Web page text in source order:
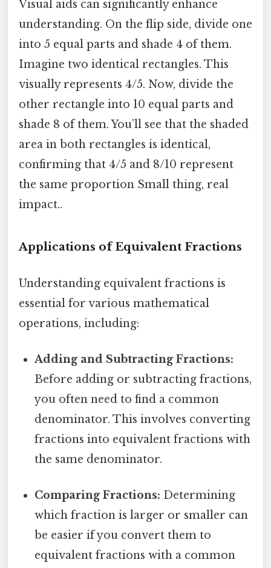
Visual aids can significantly enhance
understanding. On the flip side, divide one
into 5 equal parts and shade 4 of them.
Imagine two identical rectangles. This
visually represents 4/5. Now, divide the
other rectangle into 10 equal parts and
shade 8 of them. You’ll see that the shaded
area in both rectangles is identical,
confirming that 4/5 and 8/10 represent
the same proportion Small thing, real
impact..
Applications of Equivalent Fractions
Understanding equivalent fractions is
essential for various mathematical
operations, including:
Adding and Subtracting Fractions:
Before adding or subtracting fractions,
you often need to find a common
denominator. This involves converting
fractions into equivalent fractions with
the same denominator.
Comparing Fractions: Determining
which fraction is larger or smaller can
be easier if you convert them to
equivalent fractions with a common